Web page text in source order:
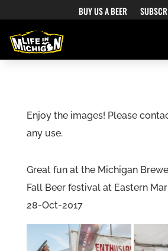
BUY US A BEER
Enjoy the images! Please
any use.
Great fun at the Michigan
Fall Beer festival at Eastern
28-Oct-2017